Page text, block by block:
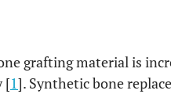
grafting material is
[1]. Synthetic bone